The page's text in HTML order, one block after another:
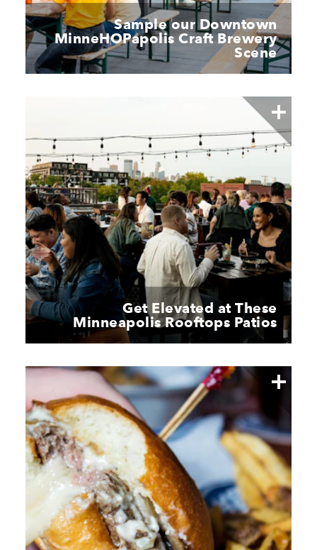
Sample our Downtown
MinneHOPapolis Craft Brewery
Scene
Get Elevated at These
Minneapolis Rooftops Patios